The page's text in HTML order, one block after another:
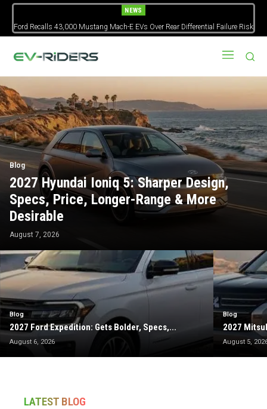
NEWS
Ford Recalls 43,000 Mustang Mach-E EVs Over Rear Differential Failure Risk
Blog
2027 Hyundai Ioniq 5: Sharper Design,
Specs, Price, Longer-Range & More
Desirable
August 7, 2026
Blog
2027 Ford Expedition: Gets Bolder, Specs,...
August 6, 2026
Blog
2027
August 5,
LATEST BLOG